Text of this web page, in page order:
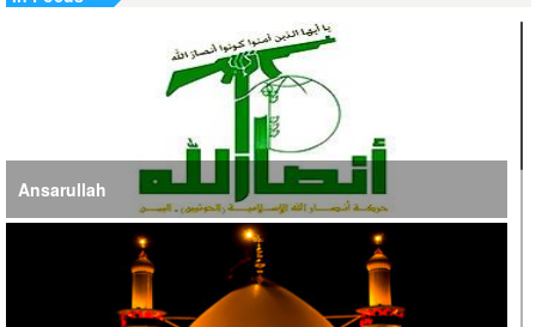
Jordan, UN Emphasize Importance of US-Iran Ceasefire
Ansarullah